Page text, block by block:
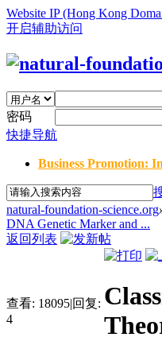
Website IP (Hong Kong
开启辅助访问
密码
快捷导航
Business Promotion:
natural-foundation-science.org
DNA Genetic Marker and ...
返回列表
查看: 18095|回复:
4